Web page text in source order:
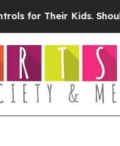
Kids. Should the US?